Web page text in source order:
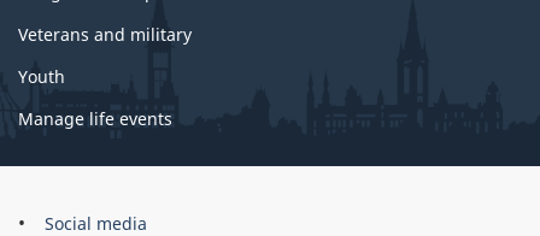
Veterans and military
Youth
Manage life events
Government
Social media